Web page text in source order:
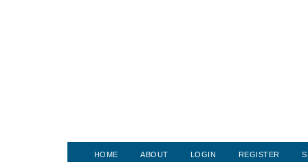
HOME ABOUT LOGIN REGISTER